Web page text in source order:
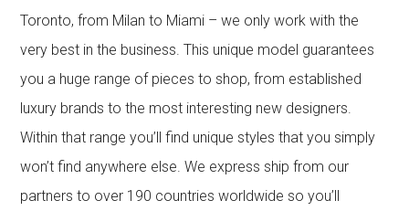
Toronto, from Milan to Miami – we only work with the
very best in the business. This unique model guarantees
you a huge range of pieces to shop, from established
luxury brands to the most interesting new designers.
Within that range you’ll find unique styles that you simply
won’t find anywhere else. We express ship from our
partners to over 190 countries worldwide so you’ll